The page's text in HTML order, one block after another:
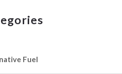
Fuel